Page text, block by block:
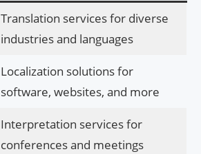
Translation services for diverse
industries and languages
Localization solutions for
software, websites, and more
Interpretation services for
conferences and meetings